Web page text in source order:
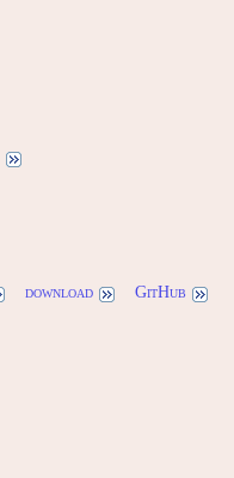
download GitHub